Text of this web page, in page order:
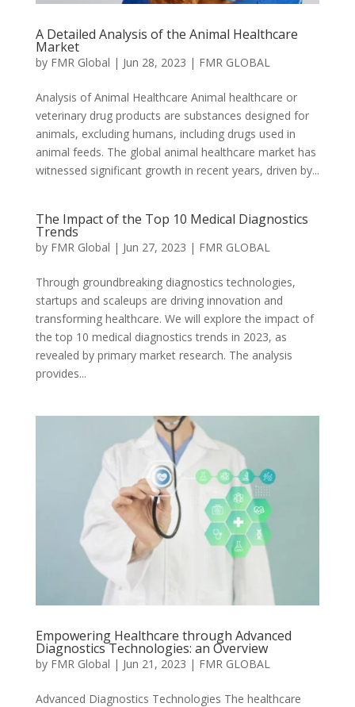
A Detailed Analysis of the Animal Healthcare
Market
by FMR Global | Jun 28, 2023 | FMR GLOBAL
Analysis of Animal Healthcare Animal healthcare or
veterinary drug products are substances designed for
animals, excluding humans, including drugs used in
animal feeds. The global animal healthcare market has
witnessed significant growth in recent years, driven by...
The Impact of the Top 10 Medical Diagnostics
Trends
by FMR Global | Jun 27, 2023 | FMR GLOBAL
Through groundbreaking diagnostics technologies,
startups and scaleups are driving innovation and
transforming healthcare. We will explore the impact of
the top 10 medical diagnostics trends in 2023, as
revealed by primary market research. The analysis
provides...
Empowering Healthcare through Advanced
Diagnostics Technologies: an Overview
by FMR Global | Jun 21, 2023 | FMR GLOBAL
Advanced Diagnostics Technologies The healthcare